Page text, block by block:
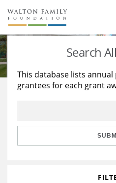
About Us
Staff
Reports & Financials
Stories
Education
Learning
Search
This database lists
grantees for each grant